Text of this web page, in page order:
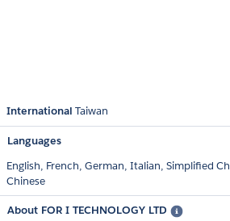
International Taiwan
Languages
English, French, German, Italian, Simplified
Chinese
About FOR I TECHNOLOGY LTD